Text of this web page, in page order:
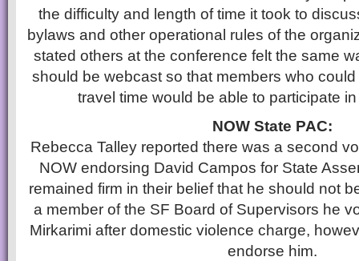
the difficulty and length of time it took to
bylaws and other operational rules of the
stated others at the conference felt the same
should be webcast so that members who
travel time would be able to participate
NOW State PAC:
Rebecca Talley reported there was a second
NOW endorsing David Campos for State
remained firm in their belief that he should not
a member of the SF Board of Supervisors he
Mirkarimi after domestic violence charge,
endorse him.